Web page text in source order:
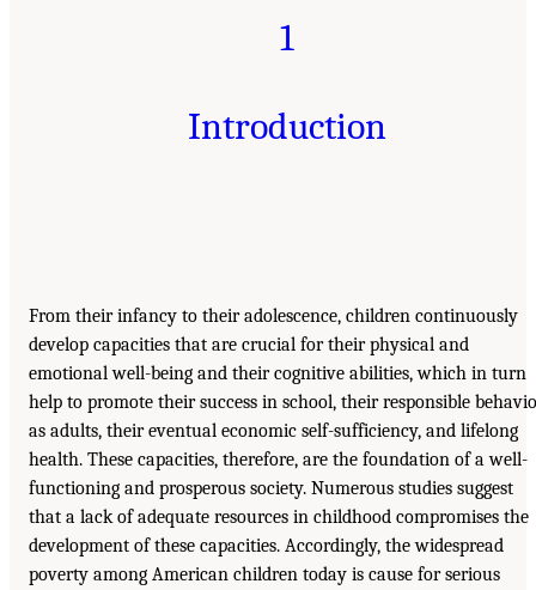
1
Introduction
From their infancy to their adolescence, children continuously
develop capacities that are crucial for their physical and
emotional well-being and their cognitive abilities, which in turn
help to promote their success in school, their responsible
as adults, their eventual economic self-sufficiency, and lifelong
health. These capacities, therefore, are the foundation of a well-
functioning and prosperous society. Numerous studies suggest
that a lack of adequate resources in childhood compromises the
development of these capacities. Accordingly, the widespread
poverty among American children today is cause for serious